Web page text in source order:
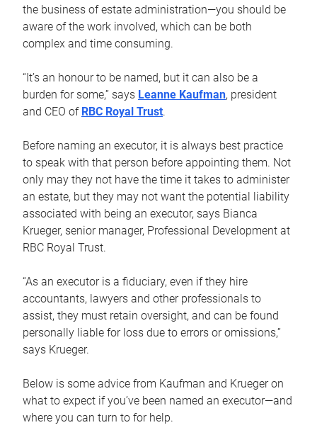
the business of estate administration—you should be
aware of the work involved, which can be both
complex and time consuming.
“It’s an honour to be named, but it can also be a
burden for some,” says Leanne Kaufman, president
and CEO of RBC Royal Trust.
Before naming an executor, it is always best practice
to speak with that person before appointing them. Not
only may they not have the time it takes to administer
an estate, but they may not want the potential liability
associated with being an executor, says Bianca
Krueger, senior manager, Professional Development at
RBC Royal Trust.
“As an executor is a fiduciary, even if they hire
accountants, lawyers and other professionals to
assist, they must retain oversight, and can be found
personally liable for loss due to errors or omissions,”
says Krueger.
Below is some advice from Kaufman and Krueger on
what to expect if you’ve been named an executor—and
where you can turn to for help.